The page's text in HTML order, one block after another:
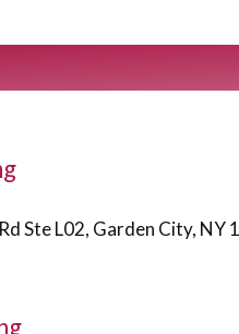
Ste L02, Garden City, NY